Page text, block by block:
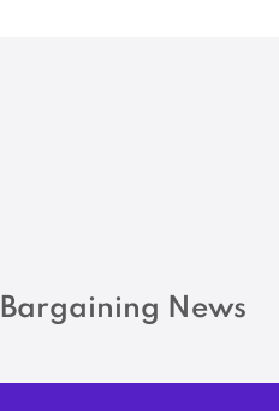
Bargaining News